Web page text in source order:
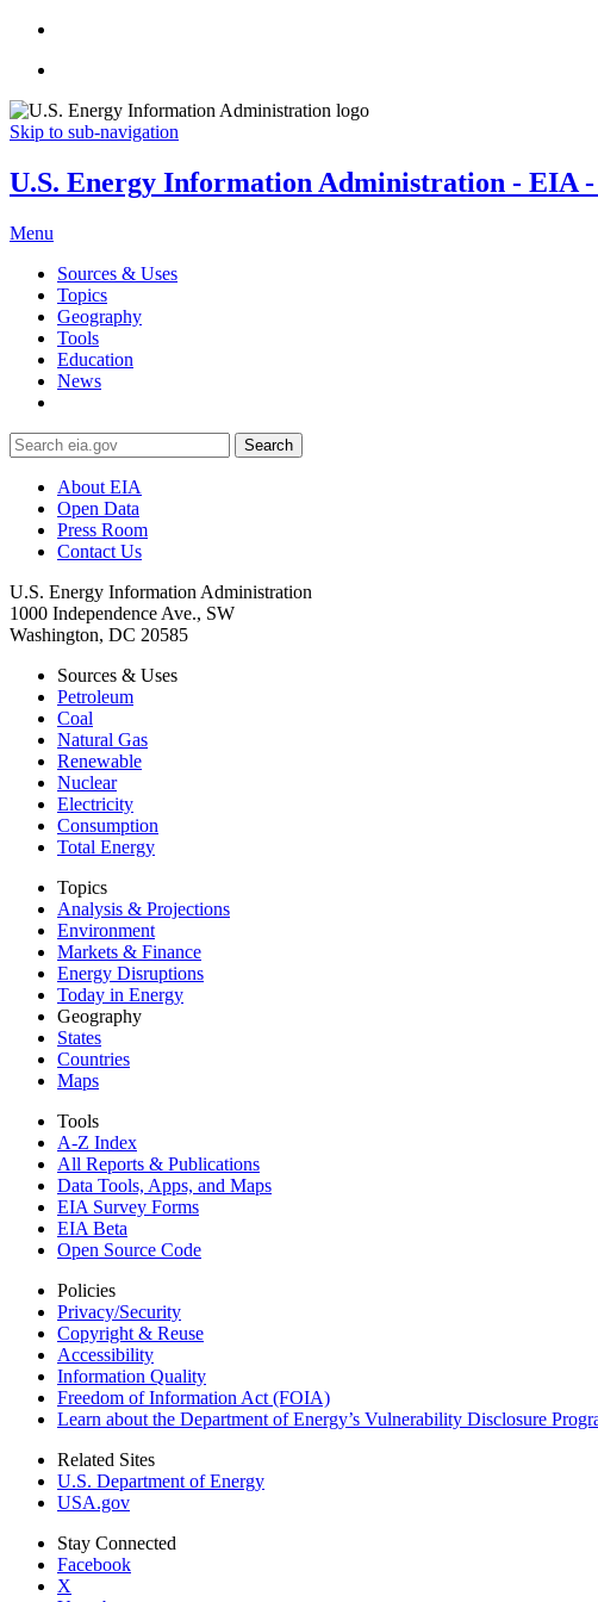
Skip to sub-navigation
U.S. Energy Information Administration - EIA -
Menu
Sources & Uses
Topics
Geography
Tools
Education
News
Search
About EIA
Open Data
Press Room
Contact Us
U.S. Energy Information Administration
1000 Independence Ave., SW
Washington, DC 20585
Sources & Uses
Petroleum
Coal
Natural Gas
Renewable
Nuclear
Electricity
Consumption
Total Energy
Topics
Analysis & Projections
Environment
Markets & Finance
Energy Disruptions
Today in Energy
Geography
States
Countries
Maps
Tools
A-Z Index
All Reports & Publications
Data Tools, Apps, and Maps
EIA Survey Forms
EIA Beta
Open Source Code
Policies
Privacy/Security
Copyright & Reuse
Accessibility
Information Quality
Freedom of Information Act (FOIA)
Learn about the Department of Energy’s Vulnerability Disclosure
Related Sites
U.S. Department of Energy
USA.gov
Stay Connected
Facebook
X